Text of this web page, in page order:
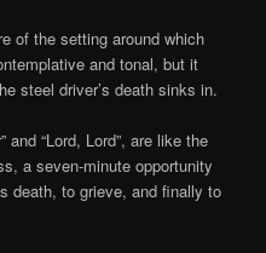
of the setting around which
and tonal, but it
steel driver’s death sinks in.
and “Lord, Lord”, are like the
a seven-minute opportunity
death, to grieve, and finally to